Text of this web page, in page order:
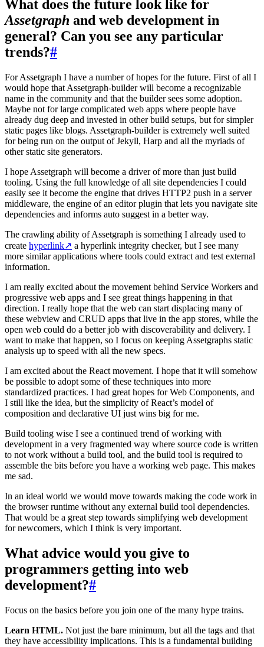
What does the future look like for
Assetgraph and web development in
general? Can you see any particular
trends?#
For Assetgraph I have a number of hopes for the future. First of all I
would hope that Assetgraph-builder will become a recognizable
name in the community and that the builder sees some adoption.
Maybe not for large complicated web apps where people have
already dug deep and invested in other build setups, but for simpler
static pages like blogs. Assetgraph-builder is extremely well suited
for being run on the output of Jekyll, Harp and all the myriads of
other static site generators.
I hope Assetgraph will become a driver of more than just build
tooling. Using the full knowledge of all site dependencies I could
easily see it become the engine that drives HTTP2 push in a server
middleware, the engine of an editor plugin that lets you navigate site
dependencies and informs auto suggest in a better way.
The crawling ability of Assetgraph is something I already used to
create hyperlink↗ a hyperlink integrity checker, but I see many
more similar applications where tools could extract and test external
information.
I am really excited about the movement behind Service Workers and
progressive web apps and I see great things happening in that
direction. I really hope that the web can start displacing many of
these webview and CRUD apps that live in the app stores, while the
open web could do a better job with discoverability and delivery. I
want to make that happen, so I focus on keeping Assetgraphs static
analysis up to speed with all the new specs.
I am excited about the React movement. I hope that it will somehow
be possible to adopt some of these techniques into more
standardized practices. I had great hopes for Web Components, and
I still like the idea, but the simplicity of React’s model of
composition and declarative UI just wins big for me.
Build tooling wise I see a continued trend of working with
development in a very fragmented way where source code is written
to not work without a build tool, and the build tool is required to
assemble the bits before you have a working web page. This makes
me sad.
In an ideal world we would move towards making the code work in
the browser runtime without any external build tool dependencies.
That would be a great step towards simplifying web development
for newcomers, which I think is very important.
What advice would you give to
programmers getting into web
development?#
Focus on the basics before you join one of the many hype trains.
Learn HTML. Not just the bare minimum, but all the tags and that
they have accessibility implications. This is a fundamental building